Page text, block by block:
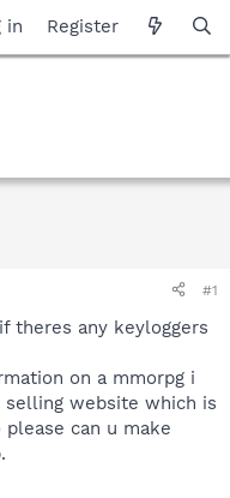
in Register
#1
theres any keyloggers
on a mmorpg i
selling website which is
can u make